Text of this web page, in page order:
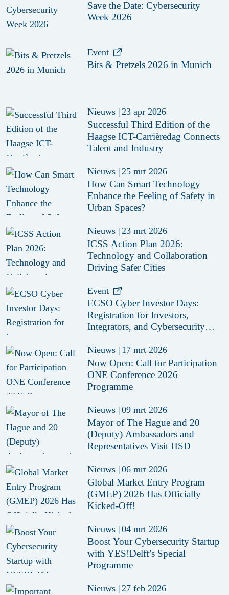
Save the Date: Cybersecurity
Week 2026
Event
Bits & Pretzels 2026 in Munich
Nieuws | 23 apr 2026
Successful Third Edition of the
Haagse ICT-Carrièredag Connects
Talent and Industry
Nieuws | 25 mrt 2026
How Can Smart Technology
Enhance the Feeling of Safety in
Urban Spaces?
Nieuws | 23 mrt 2026
ICSS Action Plan 2026:
Technology and Collaboration
Driving Safer Cities
Event
ECSO Cyber Investor Days:
Registration for Investors,
Integrators, and Cybersecurity
Nieuws | 17 mrt 2026
Now Open: Call for Participation
ONE Conference 2026
Programme
Nieuws | 09 mrt 2026
Mayor of The Hague and 20
(Deputy) Ambassadors and
Representatives Visit HSD
Nieuws | 06 mrt 2026
Global Market Entry Program
(GMEP) 2026 Has Officially
Kicked-Off!
Nieuws | 04 mrt 2026
Boost Your Cybersecurity Startup
with YES!Delft’s Special
Programme
Nieuws | 27 feb 2026